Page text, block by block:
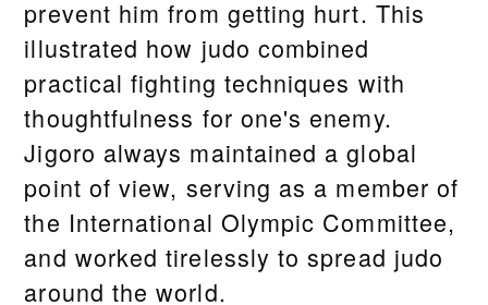
prevent him from getting hurt. This
illustrated how judo combined
practical fighting techniques with
thoughtfulness for one's enemy.
Jigoro always maintained a global
point of view, serving as a member of
the International Olympic Committee,
and worked tirelessly to spread judo
around the world.